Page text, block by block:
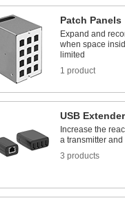
Patch Panels
Expand and
when space
limited
1 product
USB
Increase the
a transmitter
3 products